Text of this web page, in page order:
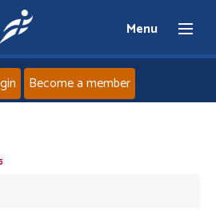
Menu
Become a member